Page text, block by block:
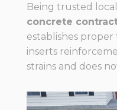
Being trusted
concrete
establishes proper
inserts
strains and does